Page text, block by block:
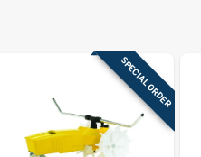
SPECIAL ORDER